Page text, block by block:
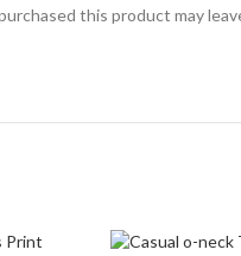
this product may